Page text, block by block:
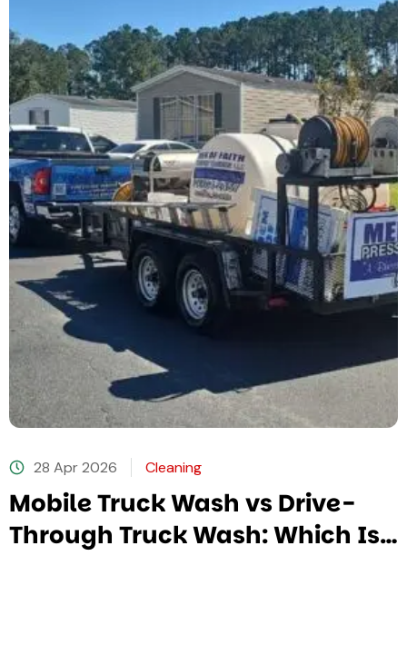
28 Apr 2026 Cleaning
Mobile Truck Wash vs Drive-
Through Truck Wash: Which Is